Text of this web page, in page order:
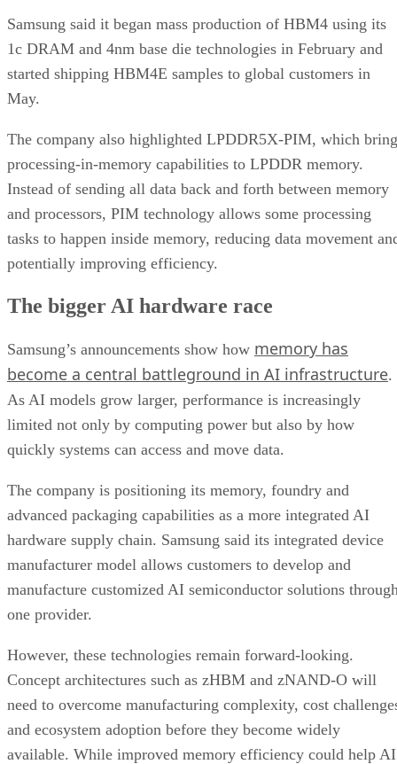
Samsung said it began mass production of HBM4 using its
1c DRAM and 4nm base die technologies in February and
started shipping HBM4E samples to global customers in
May.
The company also highlighted LPDDR5X-PIM, which
processing-in-memory capabilities to LPDDR memory.
Instead of sending all data back and forth between memory
and processors, PIM technology allows some processing
tasks to happen inside memory, reducing data movement
potentially improving efficiency.
The bigger AI hardware race
Samsung’s announcements show how memory has
become a central battleground in AI infrastructure.
As AI models grow larger, performance is increasingly
limited not only by computing power but also by how
quickly systems can access and move data.
The company is positioning its memory, foundry and
advanced packaging capabilities as a more integrated AI
hardware supply chain. Samsung said its integrated device
manufacturer model allows customers to develop and
manufacture customized AI semiconductor solutions
one provider.
However, these technologies remain forward-looking.
Concept architectures such as zHBM and zNAND-O will
need to overcome manufacturing complexity, cost
and ecosystem adoption before they become widely
available. While improved memory efficiency could help AI